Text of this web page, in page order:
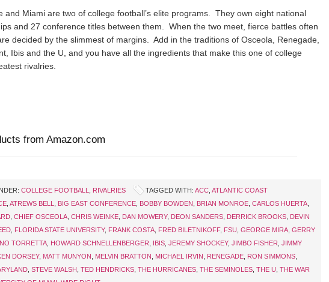
and Miami are two of college football’s elite programs. They own eight national
and 27 conference titles between them. When the two meet, fierce battles often
decided by the slimmest of margins. Add in the traditions of Osceola, Renegade,
Ibis and the U, and you have all the ingredients that make this one of college
rivalries.
from Amazon.com
COLLEGE FOOTBALL RIVALRIES TAGGED WITH: ACC ATLANTIC COAST
ATREWS BELL BIG EAST CONFERENCE BOBBY BOWDEN BRIAN MONROE CARLOS HUERTA
CHIEF OSCEOLA CHRIS WEINKE DAN MOWERY, DEON SANDERS DERRICK BROOKS
DEVIN
FLORIDA STATE UNIVERSITY, FRANK COSTA FRED BILETNIKOFF, FSU GEORGE MIRA GERRY
TORRETTA HOWARD SCHNELLENBERGER IBIS JEREMY SHOCKEY, JIMBO FISHER JIMMY
DORSEY, MATT MUNYON MELVIN BRATTON MICHAEL IRVIN RENEGADE RON SIMMONS
STEVE WALSH TED HENDRICKS THE HURRICANES THE SEMINOLES THE U THE WAR